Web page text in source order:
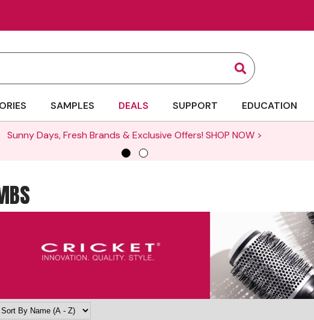
Search
SAMPLES DEALS SUPPORT EDUCATION
Sunny Days, Fresh Brands & Exclusive Offers! SHOP NOW >